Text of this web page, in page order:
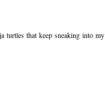
turtles that keep sneaking into my